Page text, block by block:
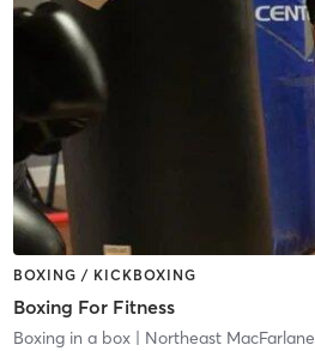
BOXING / KICKBOXING
Boxing For Fitness
Boxing in a box| Northeast MacFarlane